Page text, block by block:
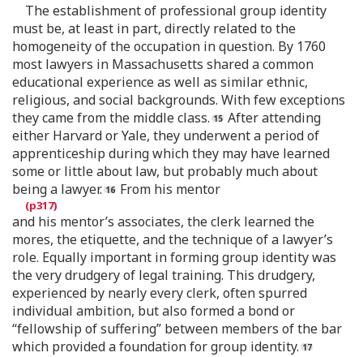
The establishment of professional group identity
must be, at least in part, directly related to the
homogeneity of the occupation in question. By 1760
most lawyers in Massachusetts shared a common
educational experience as well as similar ethnic,
religious, and social backgrounds. With few exceptions
they came from the middle class.
After attending
either Harvard or Yale, they underwent a period of
apprenticeship during which they may have learned
some or little about law, but probably much about
being a lawyer.
From his mentor
and his mentor’s associates, the clerk learned the
mores, the etiquette, and the technique of a lawyer’s
role. Equally important in forming group identity was
the very drudgery of legal training. This drudgery,
experienced by nearly every clerk, often spurred
individual ambition, but also formed a bond or
“fellowship of suffering” between members of the bar
which provided a foundation for group identity.